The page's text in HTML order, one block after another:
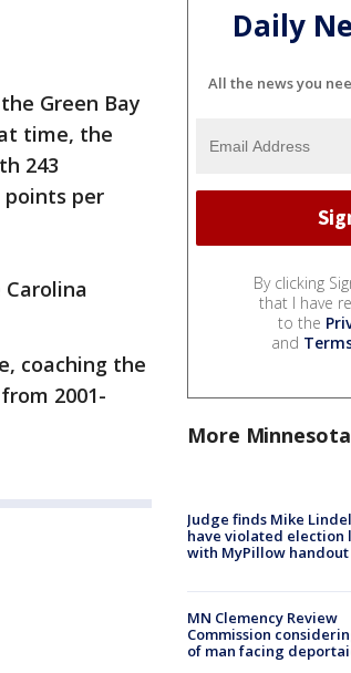
Green Bay
time, the
243
points per
coaching the
2001-
Daily
All the news you
By clicking
that I have
to the
and
More
Judge finds Mike
have violated election
with MyPillow handout
MN Clemency Review
Commission
of man facing